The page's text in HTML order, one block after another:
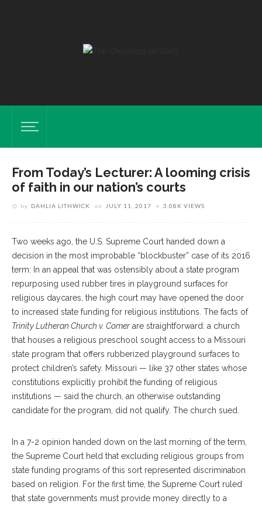
From Today’s Lecturer: A looming crisis
of faith in our nation’s courts
by DAHLIA LITHWICK on JULY 11, 2017 3.08K VIEWS
Two weeks ago, the U.S. Supreme Court handed down a
decision in the most improbable “blockbuster” case of its 2016
term: In an appeal that was ostensibly about a state program
repurposing used rubber tires in playground surfaces for
religious daycares, the high court may have opened the door
to increased state funding for religious institutions. The facts of
Trinity Lutheran Church v. Comer are straightforward: a church
that houses a religious preschool sought access to a Missouri
state program that offers rubberized playground surfaces to
protect children’s safety. Missouri — like 37 other states whose
constitutions explicitly prohibit the funding of religious
institutions — said the church, an otherwise outstanding
candidate for the program, did not qualify. The church sued.
In a 7-2 opinion handed down on the last morning of the term,
the Supreme Court held that excluding religious groups from
state funding programs of this sort represented discrimination
based on religion. For the first time, the Supreme Court ruled
that state governments must provide money directly to a